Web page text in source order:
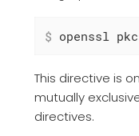
$ openssl
This directive is
mutually
directives.